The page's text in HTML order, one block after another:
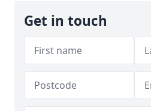
Get in touch